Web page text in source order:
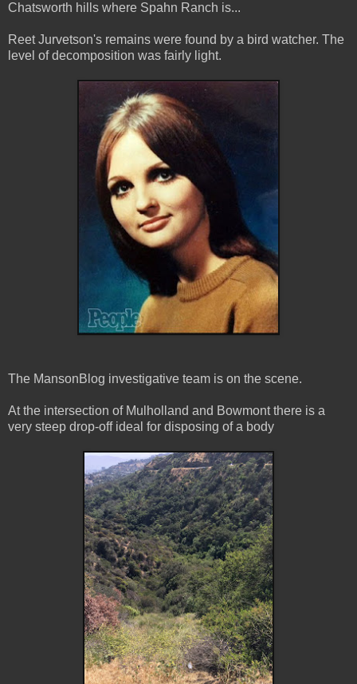
Chatsworth hills where Spahn Ranch is...
Reet Jurvetson's remains were found by a bird watcher. The
level of decomposition was fairly light.
The MansonBlog investigative team is on the scene.
At the intersection of Mulholland and Bowmont there is a
very steep drop-off ideal for disposing of a body